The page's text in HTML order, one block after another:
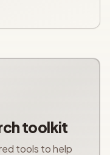
toolkit
tools to help